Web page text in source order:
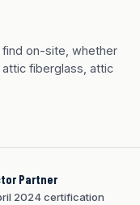
on-site, whether
fiberglass, attic
Partner
2024 certification